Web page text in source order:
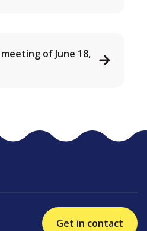
of June 18,
Get in contact